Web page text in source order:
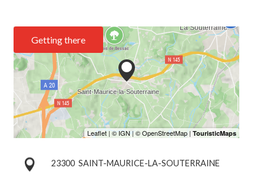
Getting there
23300 SAINT-MAURICE-LA-SOUTERRAINE